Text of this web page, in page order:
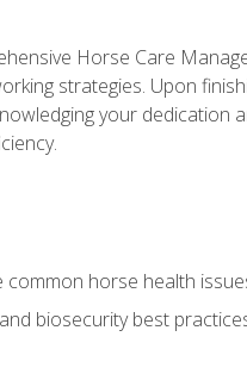
Horse Care
strategies. Upon
your dedication
common horse health
biosecurity best